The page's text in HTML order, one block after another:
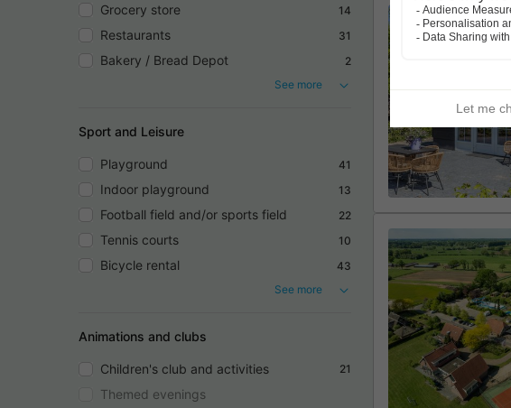
Grocery store 14
Restaurants 31
Bakery / Bread Depot
2
See more
Sport and Leisure
Playground 41
Indoor playground 13
Football field and/or sports field 22
Tennis courts 10
Bicycle rental
43
See more
Animations and clubs
Children's club and activities 21
Themed evenings